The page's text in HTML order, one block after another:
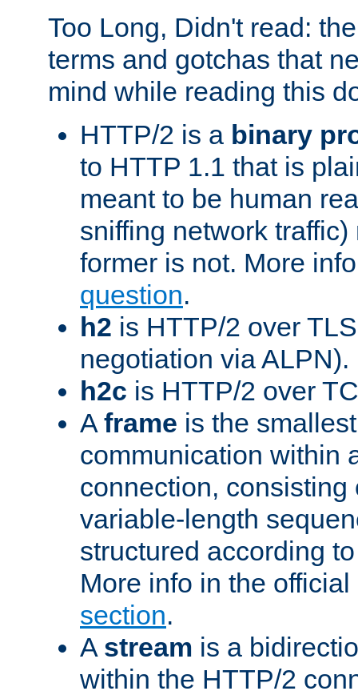
Too Long, Didn't read:
terms and gotchas that
mind while reading this
HTTP/2 is a binary
to HTTP 1.1 that is
meant to be human
sniffing network
former is not. More
question.
h2 is HTTP/2 over
negotiation via ALPN).
h2c is HTTP/2 over
A frame is the
communication within
connection, consisting
variable-length
structured according
More info in the
section.
A stream is a
within the HTTP/2